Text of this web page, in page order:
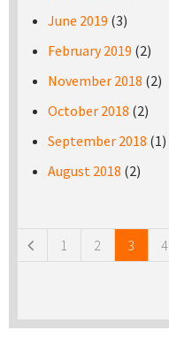
June 2019 (3)
February 2019 (2)
November 2018 (2)
October 2018 (2)
September 2018 (1)
August 2018 (2)
1 2 3 4